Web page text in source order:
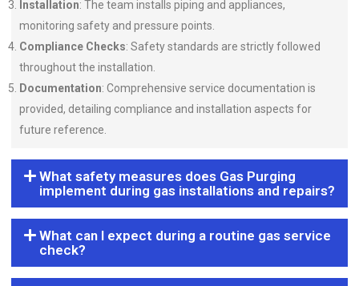
Installation: The team installs piping and appliances,
monitoring safety and pressure points.
Compliance Checks: Safety standards are strictly followed
throughout the installation.
Documentation: Comprehensive service documentation is
provided, detailing compliance and installation aspects for
future reference.
What safety measures does Gas Purging
implement during gas installations and repairs?
What can I expect during a routine gas service
check?